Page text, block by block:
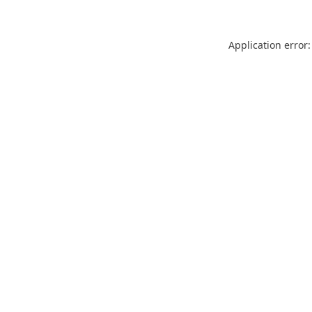
Application